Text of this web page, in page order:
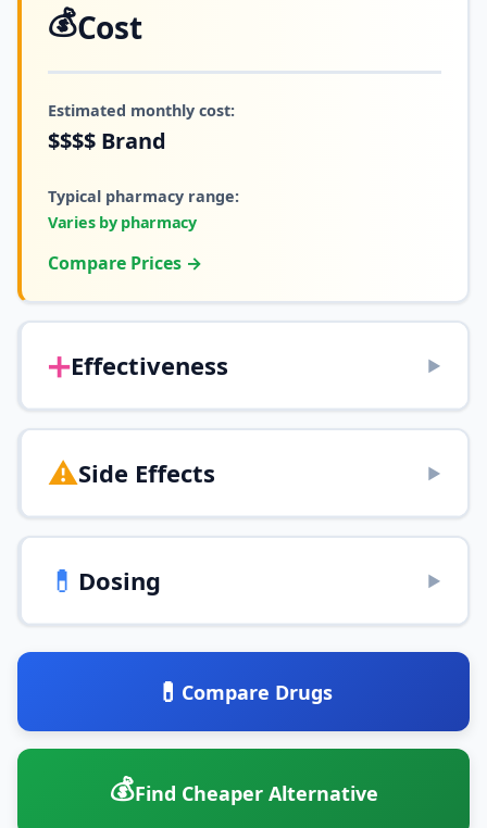
💰Cost
Estimated monthly cost:
$$$$ Brand
Typical pharmacy range:
Varies by pharmacy
Compare Prices →
➕Effectiveness ▶
⚠️Side Effects ▶
💊 Dosing ▶
💊 Compare Drugs
💰Find Cheaper Alternative